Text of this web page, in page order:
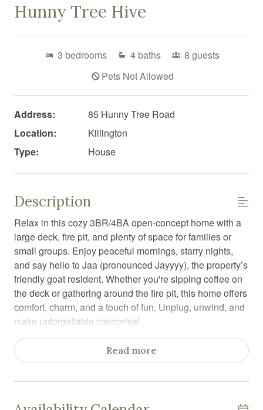
Hunny Tree Hive
3 bedrooms 4 baths 8 guests
Pets Not Allowed
Address:
85 Hunny Tree Road
Location:
Killington
Type:
House
Description
Relax in this cozy 3BR/4BA open-concept home with a
large deck, fire pit, and plenty of space for families or
small groups. Enjoy peaceful mornings, starry nights,
and say hello to Jaa (pronounced Jayyyy), the property’s
friendly goat resident. Whether you're sipping coffee on
the deck or gathering around the fire pit, this home offers
comfort, charm, and a touch of fun. Unplug, unwind, and
make unforgettable memories!
Welcome to your perfect escape! This spacious three-
story, 3-bedroom, 4-bathroom home is a warm and
property’s friendly goat resident!
Read more